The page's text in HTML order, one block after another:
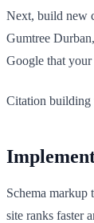
Next, build new
Gumtree
Google that
Citation building
Schema markup
site ranks faster